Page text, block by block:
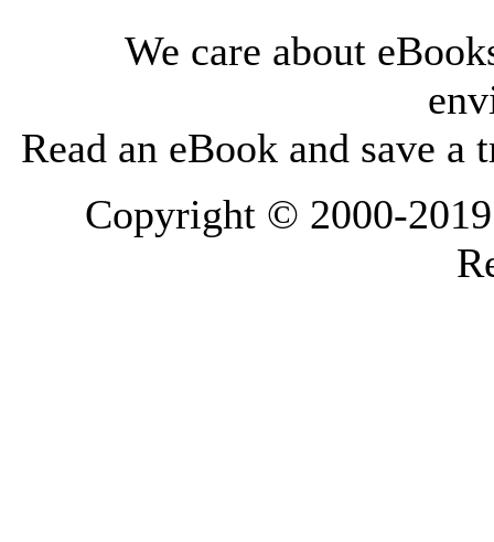
We care about
Read an eBook and save a
Copyright © 2000-